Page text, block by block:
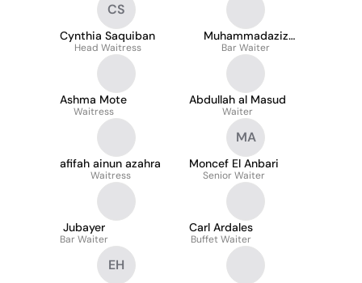
CS
Cynthia Saquiban
Head Waitress
Muhammadaziz
Abdullayev
Bar Waiter
Ashma Mote
Waitress
Abdullah al Masud
Waiter
afifah ainun azahra
Waitress
MA
Moncef El Anbari
Senior Waiter
Jubayer
Bar Waiter
Carl Ardales
Buffet Waiter
EH